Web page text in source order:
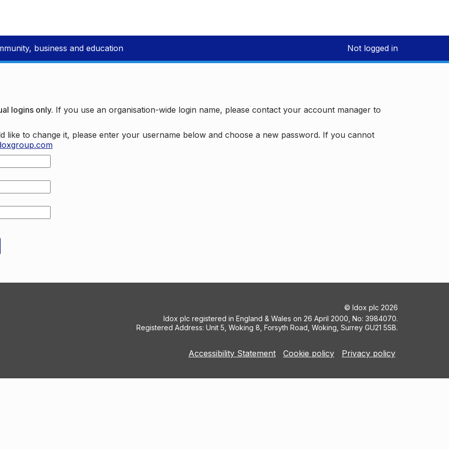
business and education Not logged in
logins only. If you use an organisation-wide login name, please contact your account manager to
to change it, please enter your username below and choose a new password. If you cannot
© Idox plc 2026
Idox plc registered in England & Wales on 26 April 2000, No: 3984070.
Registered Address: Unit 5, Woking 8, Forsyth Road, Woking, Surrey GU21 5SB.
Accessibility Statement Cookie policy Privacy policy